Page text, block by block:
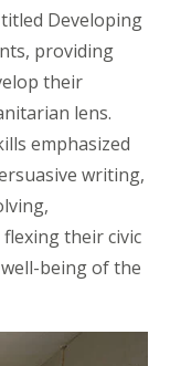
Developing
providing
their
lens.
emphasized
writing,
their civic
being of the